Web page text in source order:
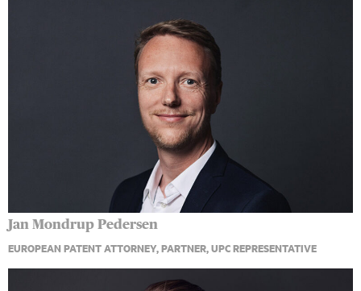
Jan Mondrup Pedersen
EUROPEAN PATENT ATTORNEY, PARTNER, UPC REPRESENTATIVE